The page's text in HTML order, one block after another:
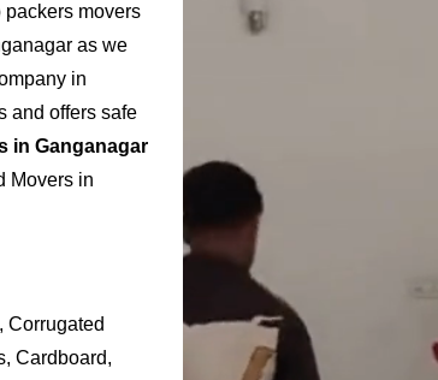
packers movers
as we
in
and offers safe
in Ganganagar
Movers in
Corrugated
Cardboard,